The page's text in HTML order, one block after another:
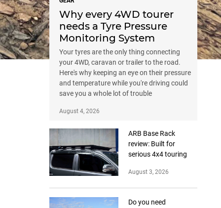
Why every 4WD tourer
needs a Tyre Pressure
Monitoring System
Your tyres are the only thing connecting
your 4WD, caravan or trailer to the road.
Here's why keeping an eye on their pressure
and temperature while you're driving could
save you a whole lot of trouble
August 4, 2026
ARB Base Rack
review: Built for
serious 4x4 touring
August 3, 2026
Do you need